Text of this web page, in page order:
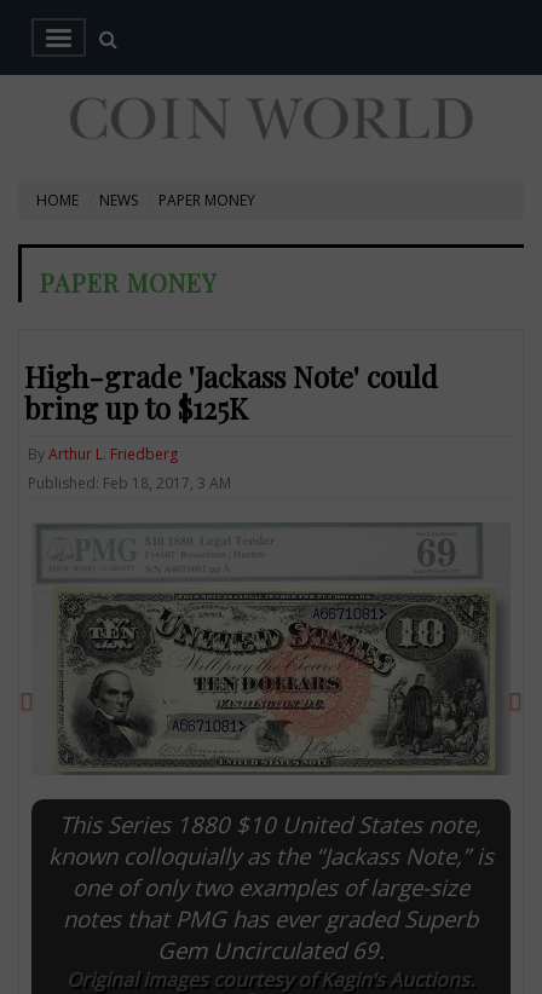
HOME NEWS PAPER MONEY
PAPER MONEY
High-grade 'Jackass Note' could
bring up to $125K
ByArthur L. Friedberg
Published: Feb 18, 2017, 3 AM
This Series 1880 $10 United States note,
known colloquially as the “Jackass Note,” is
one of only two examples of large-size
notes that PMG has ever graded Superb
Gem Uncirculated 69.
Original images courtesy of Kagin’s Auctions.
Previous